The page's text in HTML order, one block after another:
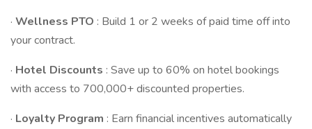
· Wellness PTO : Build 1 or 2 weeks of paid time off into
your contract.
· Hotel Discounts : Save up to 60% on hotel bookings
with access to 700,000+ discounted properties.
· Loyalty Program : Earn financial incentives automatically